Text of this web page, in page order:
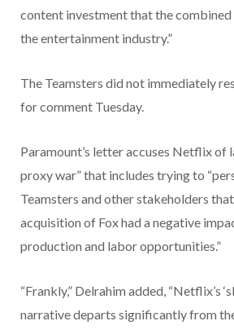
content investment that the
the entertainment industry.”
The Teamsters did not immediately
for comment Tuesday.
Paramount’s letter accuses Netflix of
proxy war” that includes trying to
Teamsters and other stakeholders that
acquisition of Fox had a negative
production and labor opportunities.”
“Frankly,” Delrahim added, “Netflix’s
narrative departs significantly from